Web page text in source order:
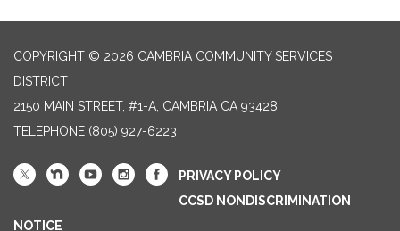
COPYRIGHT © 2026 CAMBRIA COMMUNITY SERVICES
DISTRICT
2150 MAIN STREET, #1-A, CAMBRIA CA 93428
TELEPHONE (805) 927-6223
PRIVACY POLICY
CCSD NONDISCRIMINATION
NOTICE